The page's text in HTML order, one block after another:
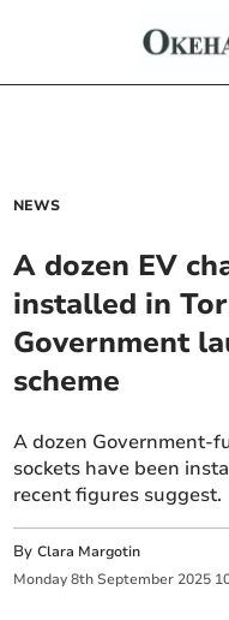
NEWS
A dozen EV
installed in
Government
scheme
A dozen Government-
sockets have been
recent figures suggest.
ByClara Margotin
Monday 8th September 2025